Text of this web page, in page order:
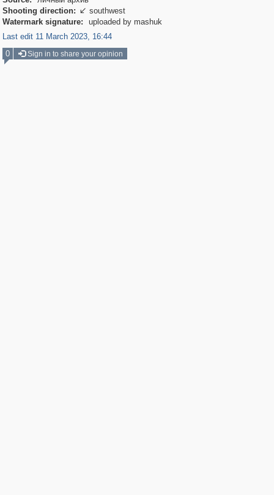
Shooting direction:  southwest
Watermark signature:
uploaded by mashuk
Last edit 11 March 2023, 16:44
0
Sign in to share your opinion